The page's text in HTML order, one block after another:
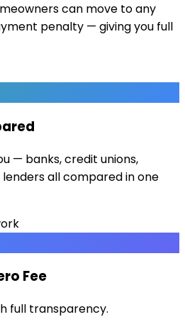
can move to any
penalty — giving you full
— banks, credit unions,
all compared in one
Fee
full transparency.